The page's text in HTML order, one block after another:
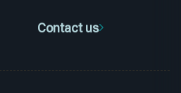
Contact us